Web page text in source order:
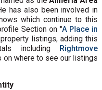
has also been involved in
which continue to this
Section on "A Place in
listings, adding this
including Rightmove
on where to see our listings